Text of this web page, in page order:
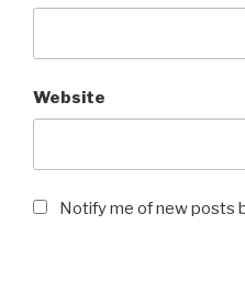
Website
Notify me of new posts